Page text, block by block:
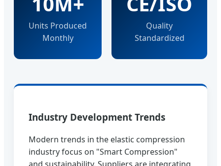
Units Produced
Monthly
Quality
Standardized
Industry Development Trends
Modern trends in the elastic compression
industry focus on "Smart Compression"